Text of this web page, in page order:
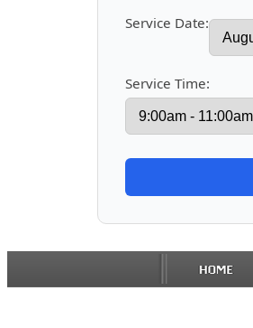
Service Date:
Service Time: